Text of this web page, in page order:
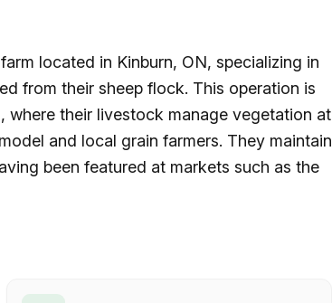
located in Kinburn, ON, specializing in
from their sheep flock. This operation is
their livestock manage vegetation at
and local grain farmers. They maintain
been featured at markets such as the